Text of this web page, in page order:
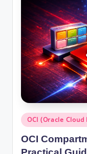
Posted
in
OCI (Oracle
OCI